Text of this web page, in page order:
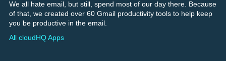
We all hate email, but still, spend most of our day there. Because
of that, we created over 60 Gmail productivity tools to help keep
you be productive in the email.
All cloudHQ Apps